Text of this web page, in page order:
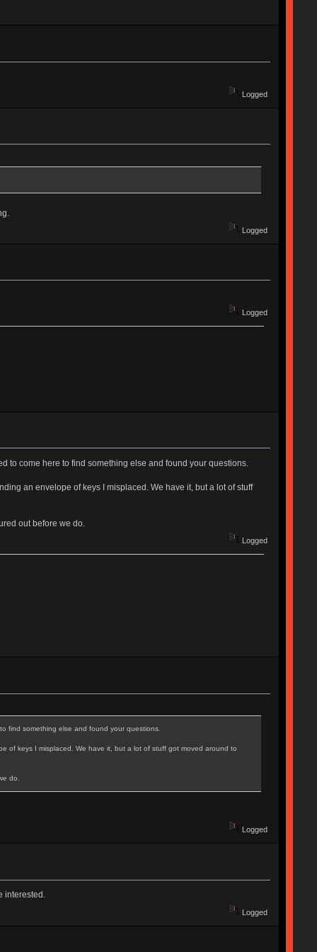
Logged
Logged
Logged
to come here to find something else and found your questions.
an envelope of keys I misplaced. We have it, but a lot of stuff
out before we do.
Logged
find something else and found your questions.
of keys I misplaced. We have it, but a lot of stuff got moved around to
do.
Logged
interested.
Logged